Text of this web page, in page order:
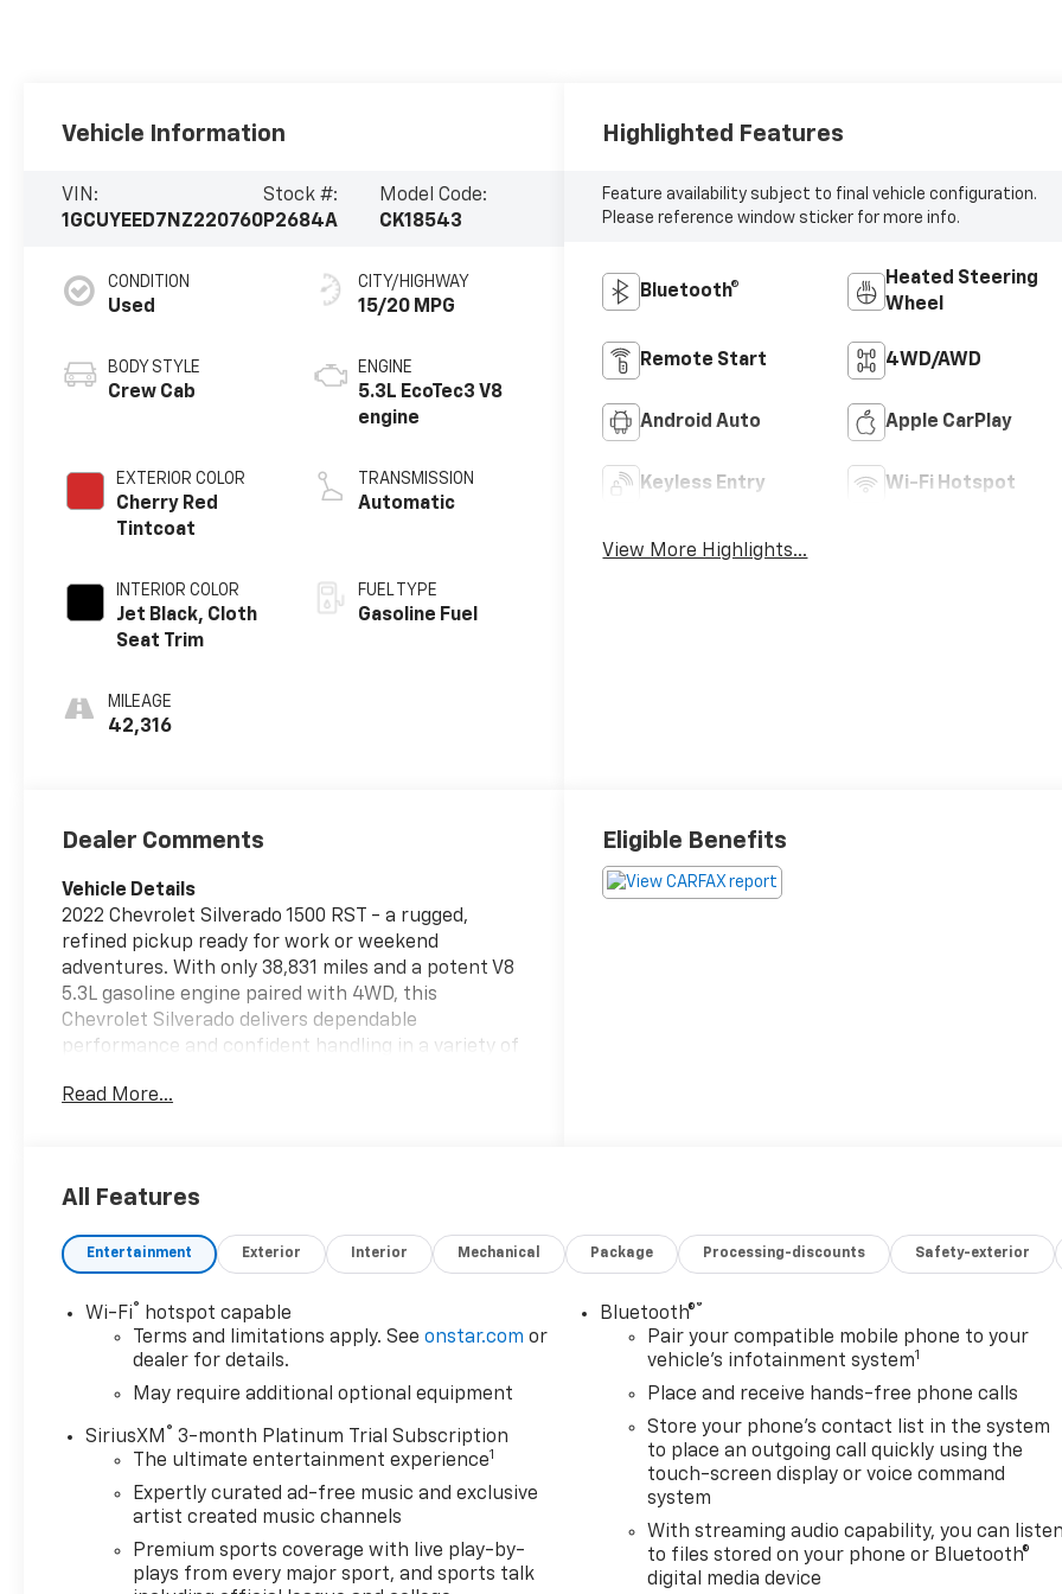
Vehicle Information
VIN:
1GCUYEED7NZ220760
Stock #:
P2684A
Model Code:
CK18543
CONDITION
Used
BODY STYLE
Crew Cab
EXTERIOR COLOR
Cherry Red
Tintcoat
INTERIOR COLOR
Jet Black, Cloth
Seat Trim
MILEAGE
42,316
CITY/HIGHWAY
15/20 MPG
ENGINE
5.3L EcoTec3 V8
engine
TRANSMISSION
Automatic
FUEL TYPE
Gasoline Fuel
Highlighted Features
Feature availability subject to final vehicle configuration.
Please reference window sticker for more info.
Bluetooth®
Heated Steering
Wheel
Remote Start 4WD/AWD
Android Auto Apple CarPlay
Keyless Entry Wi-Fi Hotspot
View More Highlights...
Dealer Comments
Vehicle Details
2022 Chevrolet Silverado 1500 RST - a rugged,
refined pickup ready for work or weekend
adventures. With only 38,831 miles and a potent V8
5.3L gasoline engine paired with 4WD, this
Chevrolet Silverado delivers dependable
performance and confident handling in a variety of
practical features, including remote start for
Tech-savvy drivers will appreciate seamless
smartphone integration through Apple CarPlay and
let you manage music and calls without taking your
hands off the wheel. The interior balances
durability and comfort with supportive seating and
user-friendly controls, making long drives and daily
This Chevrolet Silverado 1500 also offers versatile
cargo capacity and a sturdy bed for hauling gear,
tools, or recreational equipment. Safety and driver-
assist features common to this model year enhance
confidence behind the wheel, while Chevrolet's
Read More...
Eligible Benefits
All Features
Entertainment Exterior Interior Mechanical Package Processing-discounts Safety-exterior
Wi-Fi® hotspot capable
Terms and limitations apply. Seeonstar.com or
dealer for details.
May require additional optional equipment
SiriusXM ® 3-month Platinum Trial Subscription
The ultimate entertainment experience1
Expertly curated ad-free music and exclusive
artist created music channels
Premium sports coverage with live play-by-
plays from every major sport, and sports talk
Bluetooth®®
Pair your compatible mobile phone to your
vehicle's infotainment system1
Place and receive hands-free phone calls
Store your phone's contact list in the system
to place an outgoing call quickly using the
touch-screen display or voice command
system
With streaming audio capability, you can listen
to files stored on your phone or Bluetooth®
digital media device